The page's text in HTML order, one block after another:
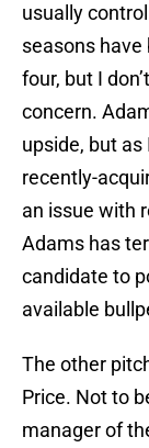
usually
seasons have
four, but I
concern.
upside, but as
recently-
an issue with
Adams has
candidate to
available
The other
Price. Not to
manager of